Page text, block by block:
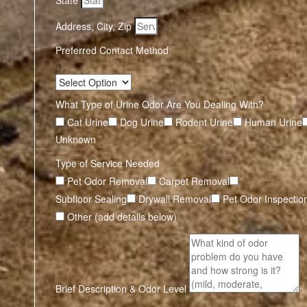
Address, City, Zip
Preferred Contact Method
What Type of Urine Odor Are You Dealing With?
Cat Urine
Dog Urine Rodent Urine
Human Urine
Unknown
Type of Service Needed
Pet Odor Removal
Carpet Removal
Subfloor Sealing
Drywall Removal
Pet Odor
Other (add details below)
Brief Description & Odor Level